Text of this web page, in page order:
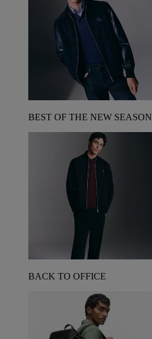
BEST OF THE NEW SEASON
BACK TO OFFICE